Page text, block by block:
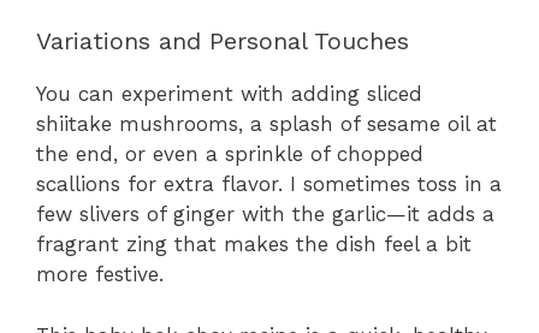
Variations and Personal Touches
You can experiment with adding sliced
shiitake mushrooms, a splash of sesame oil at
the end, or even a sprinkle of chopped
scallions for extra flavor. I sometimes toss in a
few slivers of ginger with the garlic—it adds a
fragrant zing that makes the dish feel a bit
more festive.